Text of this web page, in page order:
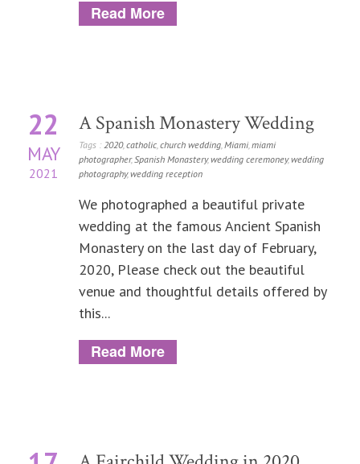
Read More
22
MAY
2021
A Spanish Monastery Wedding
Tags : 2020,catholic,church wedding,Miami,miami
photographer,Spanish Monastery,wedding ceremoney,wedding
photography,wedding reception
We photographed a beautiful private
wedding at the famous Ancient Spanish
Monastery on the last day of February,
2020, Please check out the beautiful
venue and thoughtful details offered by
this...
Read More